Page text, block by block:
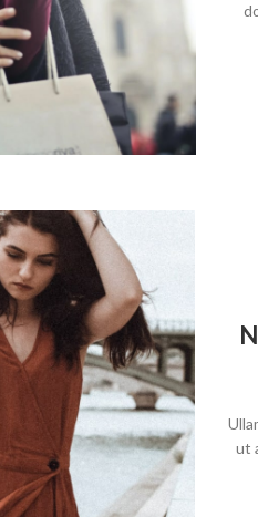
Products list view
With background
Category
Header overlap
Infinit scrolling
ut